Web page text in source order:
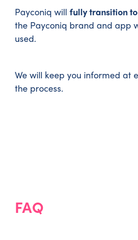
Payconiq will fully transition
the Payconiq brand and app
used.
We will keep you informed at
the process.
FAQ